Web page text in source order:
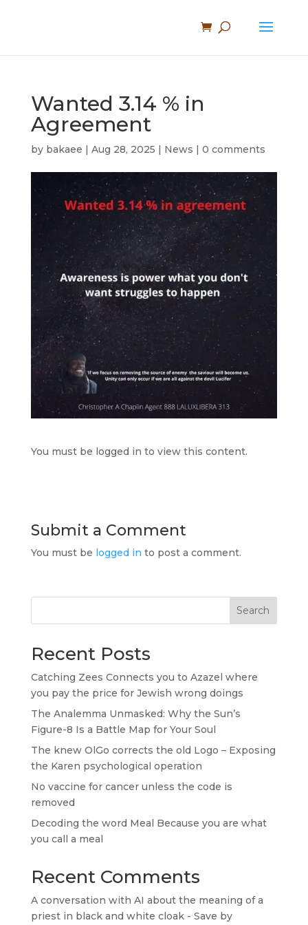
Wanted 3.14 % in
Agreement
by bakaee | Aug 28, 2025 | News | 0 comments
You must be logged in to view this content.
Submit a Comment
You must be logged in to post a comment.
Search
Recent Posts
Catching Zees Connects you to Azazel where
you pay the price for Jewish wrong doings
The Analemma Unmasked: Why the Sun’s
Figure-8 Is a Battle Map for Your Soul
The knew OlGo corrects the old Logo – Exposing
the Karen psychological operation
No vaccine for cancer unless the code is
removed
Decoding the word Meal Because you are what
you call a meal
Recent Comments
A conversation with AI about the meaning of a
priest in black and white cloak - Save by